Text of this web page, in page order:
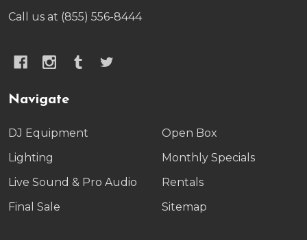
Call us at (855) 556-8444
Navigate
DJ Equipment
Lighting
Live Sound & Pro Audio
Final Sale
Open Box
Monthly Specials
Rentals
Sitemap